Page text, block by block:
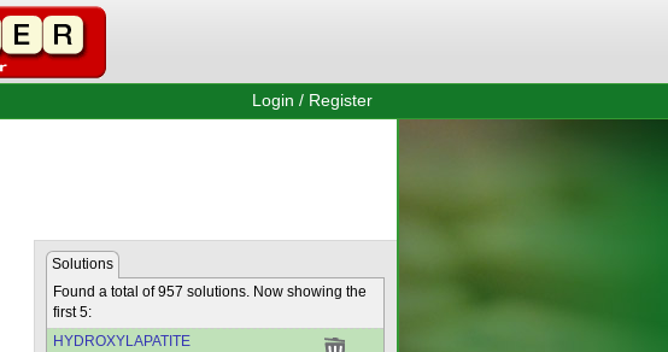
Login / Register
Solutions
Found a total of 957 solutions. Now showing the
first 5:
HYDROXYLAPATITE